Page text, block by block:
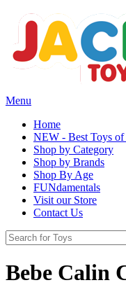
Menu
Home
NEW - Best Toys of
Shop by Category
Shop by Brands
Shop By Age
FUNdamentals
Visit our Store
Contact Us
Bebe Calin